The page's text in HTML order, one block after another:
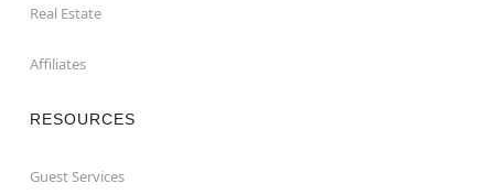
Real Estate
Affiliates
RESOURCES
Guest Services